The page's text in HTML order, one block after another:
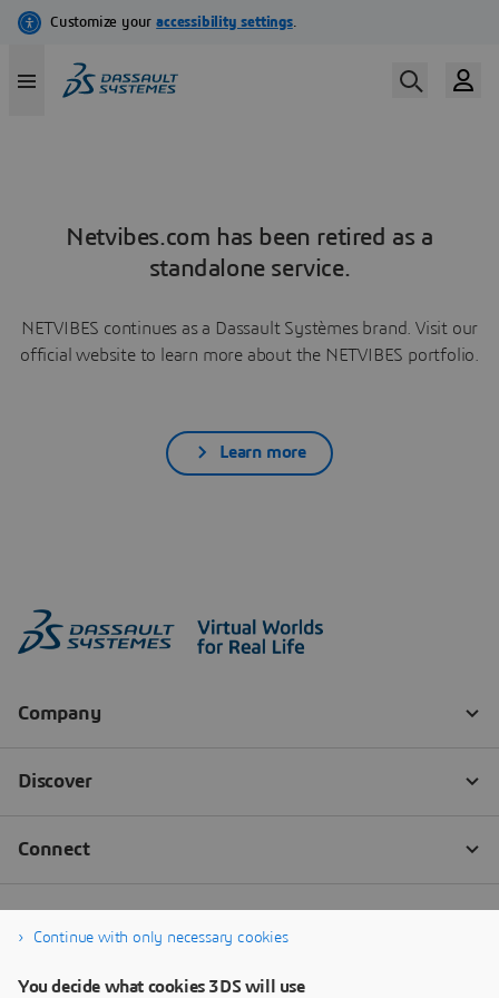
Netvibes.com has been retired as a
standalone service.
NETVIBES continues as a Dassault Systèmes brand. Visit our
official website to learn more about the NETVIBES portfolio.
Learn more
Continue with only necessary cookies
You decide what cookies 3DS will use